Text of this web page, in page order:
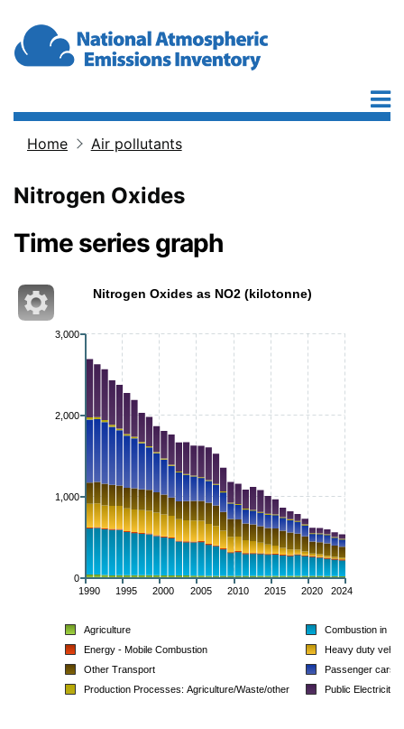
Home Air pollutants
Nitrogen Oxides
Time series graph
Nitrogen Oxides as NO2 (kilotonne)
1990 2024
1995 2000 2005 2010 2015 2020
0
3,000
1,000
2,000
Agriculture
Combustion in
Energy - Mobile Combustion
Heavy duty
Other Transport
Passenger cars
Production Processes: Agriculture/Waste/other
Public Electricity